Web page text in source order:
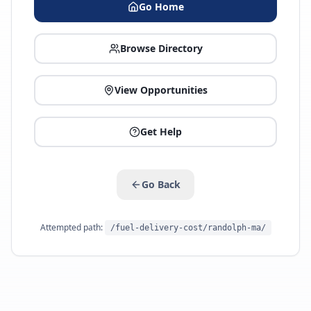
Go Home
Browse Directory
View Opportunities
Get Help
Go Back
Attempted path: /fuel-delivery-cost/randolph-ma/